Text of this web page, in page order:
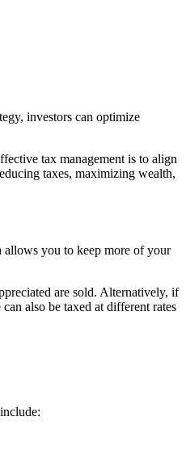
investors can optimize
tax management is to align
taxes, maximizing wealth,
allows you to keep more of your
are sold. Alternatively, if
also be taxed at different rates